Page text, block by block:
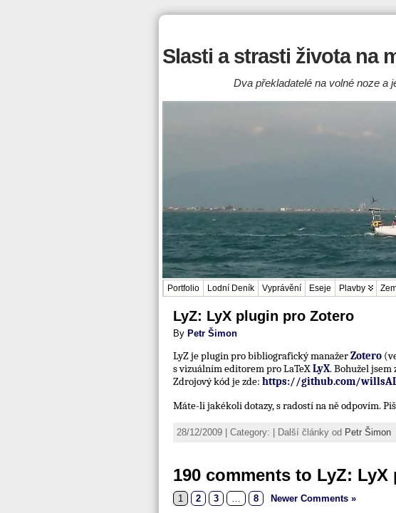
Slasti a strasti života na
Dva překladatelé na volné noze a
Portfolio Lodní Deník Vyprávění Eseje Plavby
LyZ: LyX plugin pro Zotero
By Petr Šimon
LyZ je plugin pro bibliografický manažerZotero
s vizuálním editorem pro LaTeXLyX. Bohužel
Zdrojový kód je zde: https://github.com/
Máte-li jakékoli dotazy, s radostí na ně odpovím.
28/12/2009 | Category: | Další články od Petr Šimon
190 comments to LyZ:
1 2 3 8 Newer Comments »